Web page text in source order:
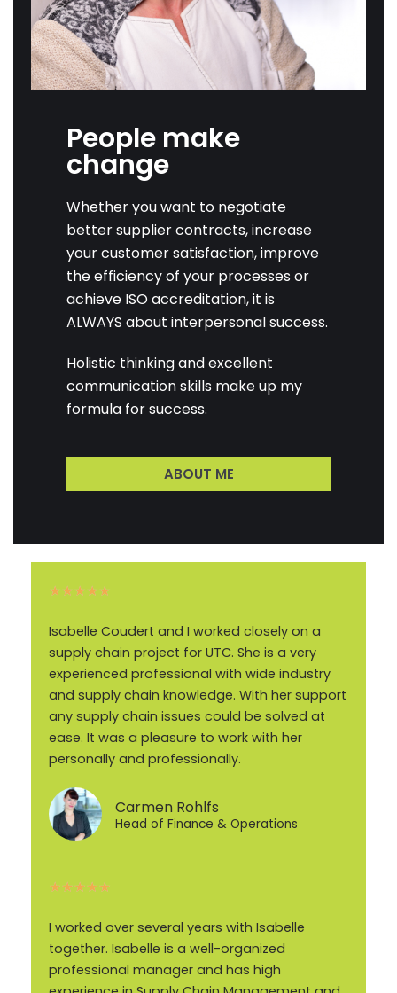
People make
change
Whether you want to negotiate
better supplier contracts, increase
your customer satisfaction, improve
the efficiency of your processes or
achieve ISO accreditation, it is
ALWAYS about interpersonal success.
Holistic thinking and excellent
communication skills make up my
formula for success.
ABOUT ME
★★★★★
Isabelle Coudert and I worked closely on a
supply chain project for UTC. She is a very
experienced professional with wide industry
and supply chain knowledge. With her support
any supply chain issues could be solved at
ease. It was a pleasure to work with her
personally and professionally.
Carmen Rohlfs
Head of Finance & Operations
★★★★★
I worked over several years with Isabelle
together. Isabelle is a well-organized
professional manager and has high